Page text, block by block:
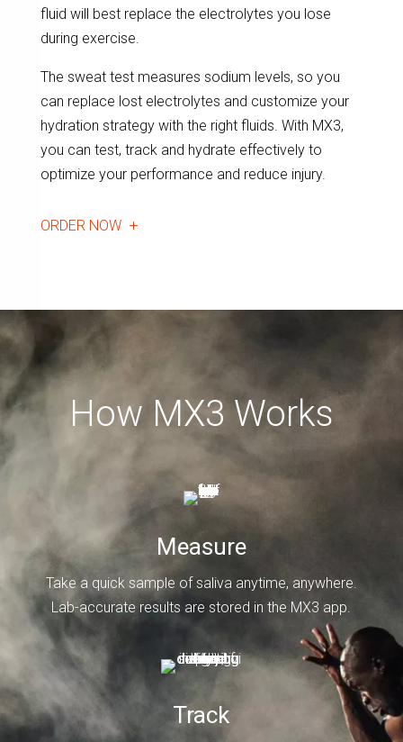
fluid will best replace the electrolytes you lose
during exercise.
The sweat test measures sodium levels, so you
can replace lost electrolytes and customize your
hydration strategy with the right fluids. With MX3,
you can test, track and hydrate effectively to
optimize your performance and reduce injury.
ORDER NOW
How MX3 Works
Measure
Take a quick sample of saliva anytime, anywhere.
Lab-accurate results are stored in the MX3 app.
Track